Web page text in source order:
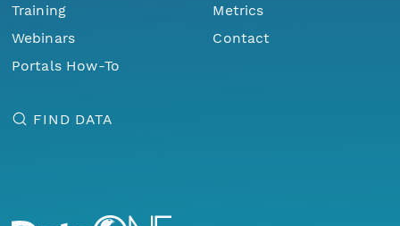
Training
Webinars
Portals How-To
Metrics
Contact
FIND DATA